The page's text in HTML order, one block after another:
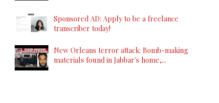
Sponsored AD: Apply to be a freelance
transcriber today!
New Orleans terror attack: Bomb-making
materials found in Jabbar's home,...